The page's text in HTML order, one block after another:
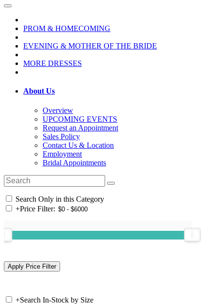
PROM & HOMECOMING
EVENING & MOTHER OF THE BRIDE
MORE DRESSES
About Us
Overview
UPCOMING EVENTS
Request an Appointment
Sales Policy
Contact Us & Location
Employment
Bridal Appointments
Search Only in this Category
+Price Filter:
+Search In-Stock by Size